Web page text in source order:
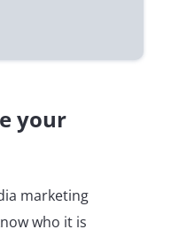
your
marketing
who it is